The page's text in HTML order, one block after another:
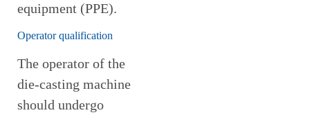
equipment (PPE).
Operator qualification
The operator of the
die-casting machine
should undergo